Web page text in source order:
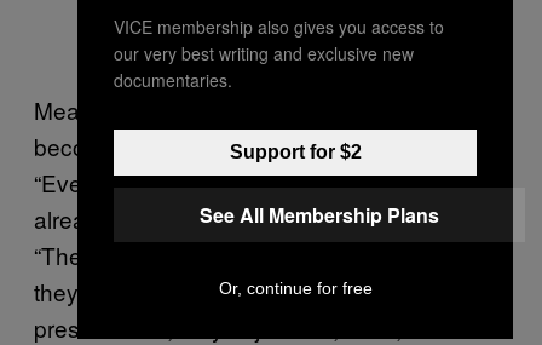
Meadows said she has watched people
become more alert upon receiving heaters.
“Every week during the wintertime, they’re
already borderline hypothermic,” she said.
“Then we come back to refill their heaters,
they’re totally different. They’re active and
present. And, they’re just like, ‘wow, these
VICE membership also gives you access to
our very best writing and exclusive new
documentaries.
Support for $2
See All Membership Plans
Or, continue for free